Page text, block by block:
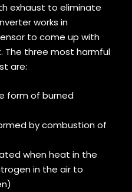
exhaust to eliminate
works in
to come up with
The three most harmful
are:
form of burned
by combustion of
when heat in the
in the air to